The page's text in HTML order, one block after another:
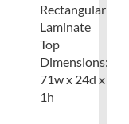
Rectangular
Laminate
Top
Dimensions:
71w x 24d x
1h